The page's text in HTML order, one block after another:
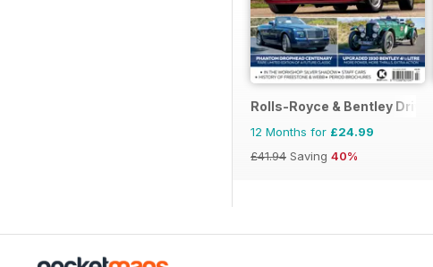
Rolls-Royce & Bentley Driver
12 Months for £24.99
£41.94 Saving 40%